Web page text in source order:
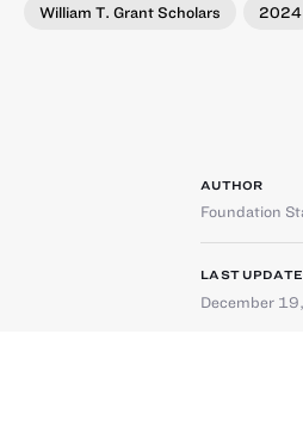
William T. Grant Scholars 2024
AUTHOR
Foundation
LAST
December